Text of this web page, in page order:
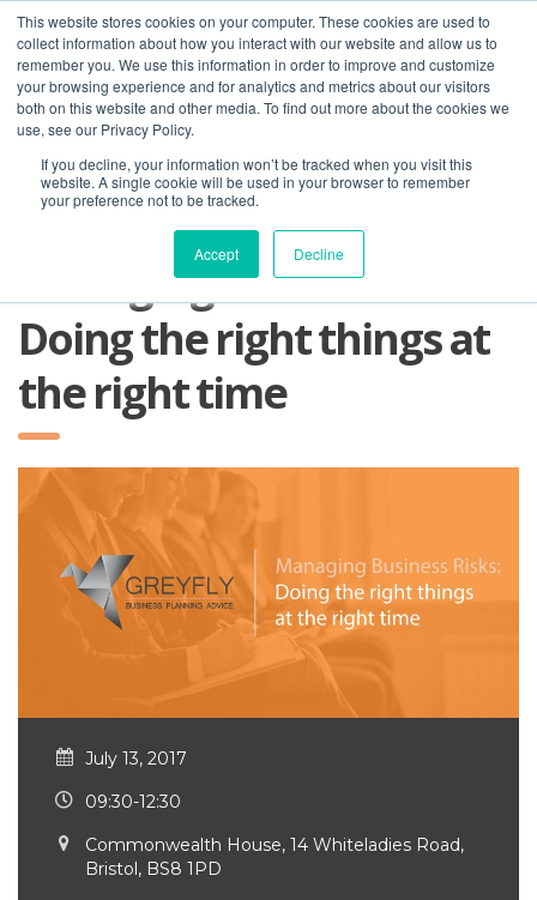
This website stores cookies on your computer. These cookies are used to
collect information about how you interact with our website and allow us to
remember you. We use this information in order to improve and customize
your browsing experience and for analytics and metrics about our visitors
both on this website and other media. To find out more about the cookies we
use, see our Privacy Policy.
If you decline, your information won’t be tracked when you visit this
website. A single cookie will be used in your browser to remember
your preference not to be tracked.
Accept Decline
01275 460 315 advice@greyfly.ai
Managing Business Risks:
Doing the right things at
the right time
July 13, 2017
09:30-12:30
Commonwealth House, 14 Whiteladies Road,
Bristol, BS8 1PD